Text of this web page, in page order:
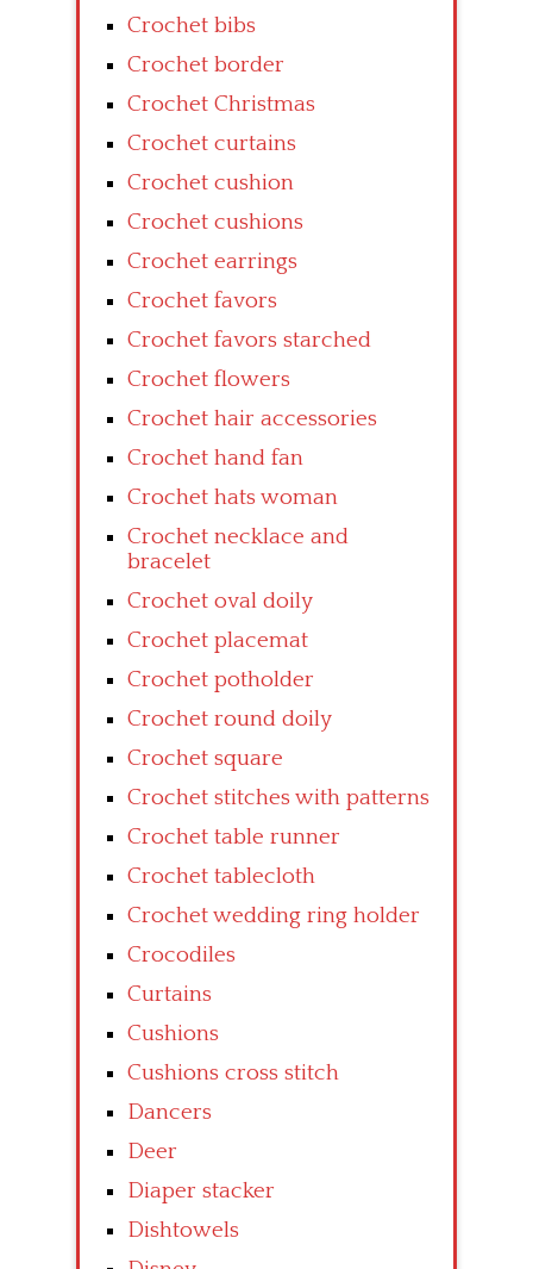
Crochet bibs
Crochet border
Crochet Christmas
Crochet curtains
Crochet cushion
Crochet cushions
Crochet earrings
Crochet favors
Crochet favors starched
Crochet flowers
Crochet hair accessories
Crochet hand fan
Crochet hats woman
Crochet necklace and
bracelet
Crochet oval doily
Crochet placemat
Crochet potholder
Crochet round doily
Crochet square
Crochet stitches with patterns
Crochet table runner
Crochet tablecloth
Crochet wedding ring holder
Crocodiles
Curtains
Cushions
Cushions cross stitch
Dancers
Deer
Diaper stacker
Dishtowels